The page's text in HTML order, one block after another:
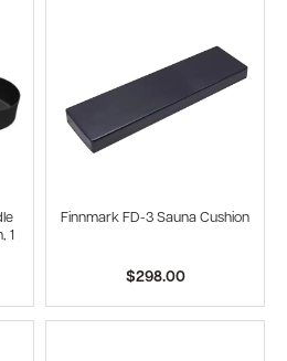
1
Finnmark FD-3 Sauna Cushion
$298.00